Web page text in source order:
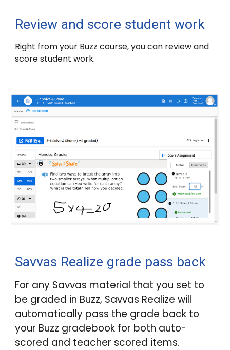
Review and score student work
Right from your Buzzcourse, you can review and
score student work.
Savvas Realize grade pass back
For any Savvas material that you set to
be graded in Buzz, Savvas Realize will
automatically pass the grade back to
your Buzz gradebook for both auto-
scored and teacher scored items.